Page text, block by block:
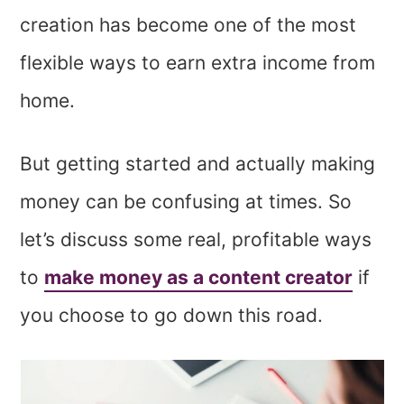
creation has become one of the most
flexible ways to earn extra income from
home.
But getting started and actually making
money can be confusing at times. So
let’s discuss some real, profitable ways
to make money as a content creator if
you choose to go down this road.